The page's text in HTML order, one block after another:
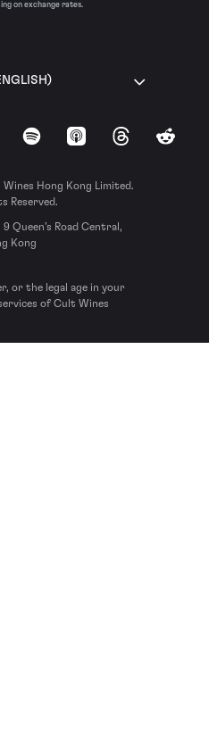
on exchange rates.
Spotify Apple Podcasts
ThreadsReddit
Hong Kong Limited.
Reserved.
Queen’s Road Central,
Kong
or the legal age in your
of Cult Wines